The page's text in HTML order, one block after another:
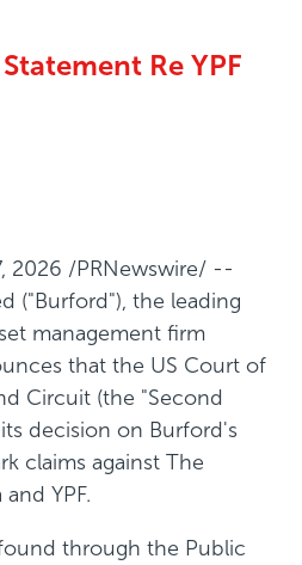
Re YPF
2026 /PRNewswire/ --
("Burford"), the leading
management firm
that the US Court of
Circuit (the "Second
decision on Burford's
claims against The
YPF.
through the Public